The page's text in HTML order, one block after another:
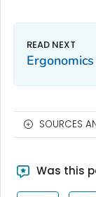
SOURCES
Was this